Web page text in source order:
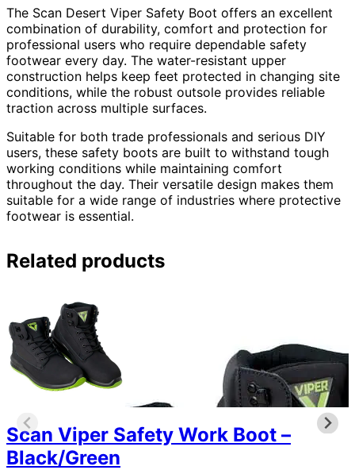
The Scan Desert Viper Safety Boot offers an excellent
combination of durability, comfort and protection for
professional users who require dependable safety
footwear every day. The water-resistant upper
construction helps keep feet protected in changing site
conditions, while the robust outsole provides reliable
traction across multiple surfaces.
Suitable for both trade professionals and serious DIY
users, these safety boots are built to withstand tough
working conditions while maintaining comfort
throughout the day. Their versatile design makes them
suitable for a wide range of industries where protective
footwear is essential.
Related products
Scan Viper Safety Work Boot –
Black/Green